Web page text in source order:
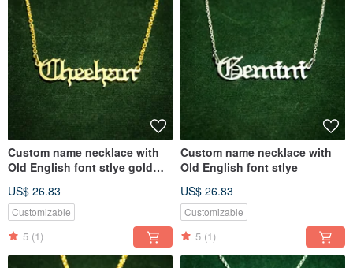
Custom name necklace with
Old English font stlye gold
US$ 26.83
Customizable
5 (1)
Custom name necklace with
Old English font stlye
US$ 26.83
Customizable
5 (1)